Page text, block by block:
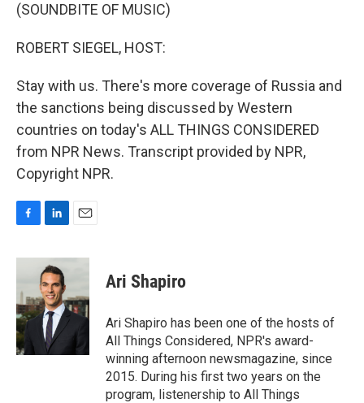
(SOUNDBITE OF MUSIC)
ROBERT SIEGEL, HOST:
Stay with us. There's more coverage of Russia and
the sanctions being discussed by Western
countries on today's ALL THINGS CONSIDERED
from NPR News. Transcript provided by NPR,
Copyright NPR.
c
b
o
o
k
n
k
e
d
I
n
a
Ari Shapiro
Ari Shapiro has been one of the hosts of
All Things Considered, NPR's award-
winning afternoon newsmagazine, since
2015. During his first two years on the
program, listenership to All Things